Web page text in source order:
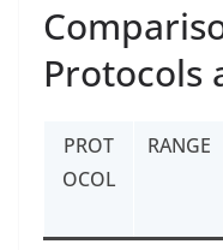
Protocols
PROT
OCOL
RANGE